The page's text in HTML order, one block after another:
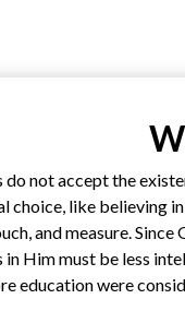
not accept the
choice, like believing
and measure.
in Him must be less
education were